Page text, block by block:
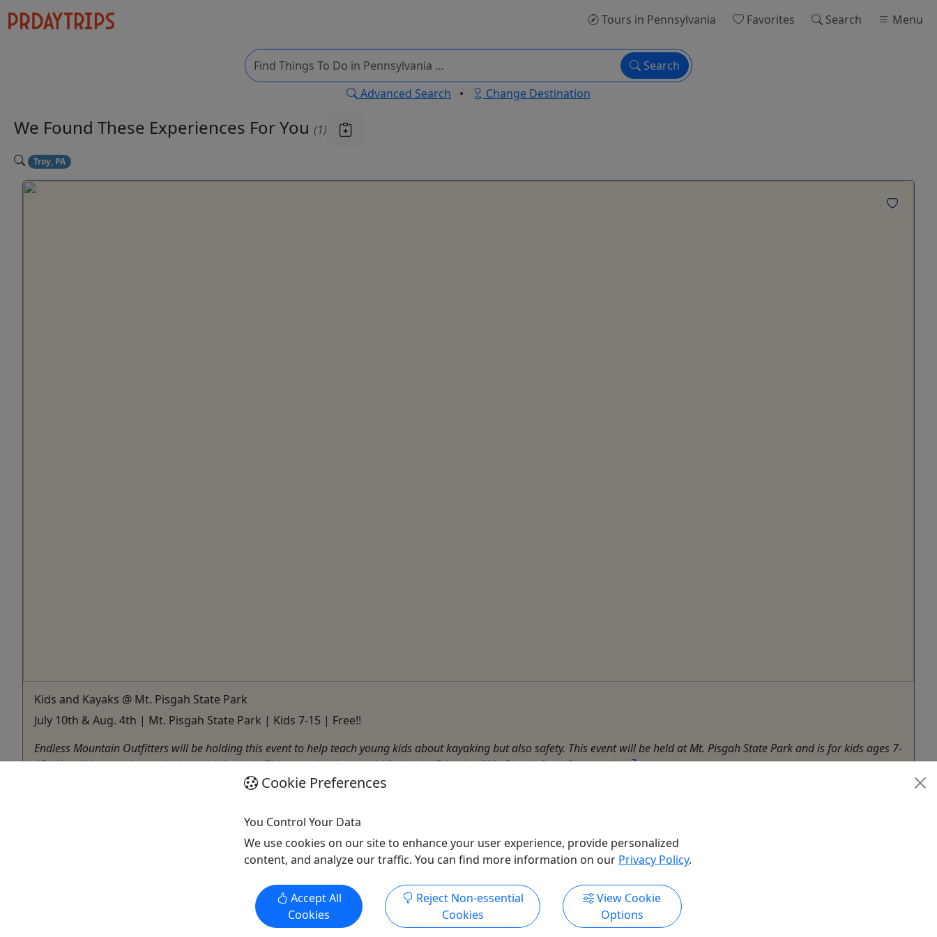
Tours in Pennsylvania Favorites Search Menu
Search
Advanced Search • Change Destination
We Found These Experiences For You (1)
Troy, PA
Kids and Kayaks @ Mt. Pisgah State Park
July 10th & Aug. 4th | Mt. Pisgah State Park | Kids 7-15 | Free!!
Endless Mountain Outfitters will be holding this event to help teach young kids about kayaking but also safety. This event will be held at Mt. Pisgah State Park and is for kids ages 7-
15. We will be meeting at the Lakeside Launch. This event has been paid for by the Friends of Mt. Pisgah State Park and ...
Get More Info & Book Now
Activities booked through this website are booked directly with the
All trademarks, logos, and brand names are the property of their
Cookie Preferences
You Control Your Data
We use cookies on our site to enhance your user experience, provide personalized
content, and analyze our traffic. You can find more information on our Privacy Policy.
Accept All
Cookies
Reject Non-essential
Cookies
View Cookie
Options